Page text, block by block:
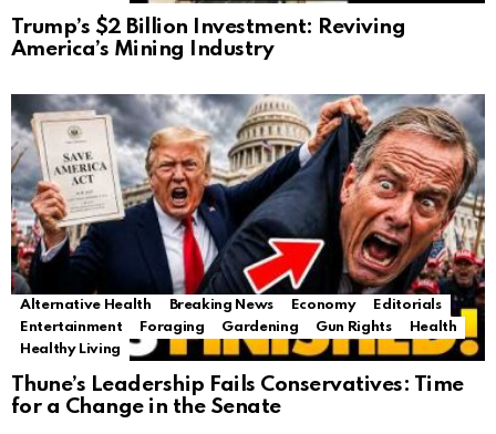
Trump’s $2 Billion Investment: Reviving
America’s Mining Industry
Alternative Health Breaking News Economy
Editorials
Entertainment
Foraging Gardening Gun Rights
Health
Healthy Living
Thune’s Leadership Fails Conservatives: Time
for a Change in the Senate